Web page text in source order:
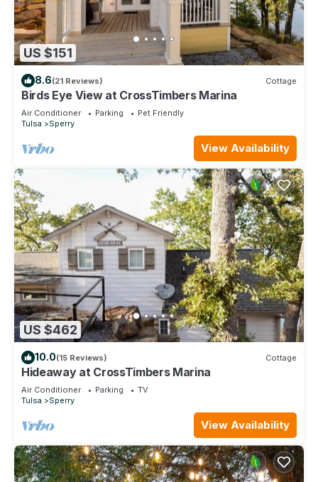
US $151
8.6(21 Reviews) Cottage
Birds Eye View at CrossTimbers Marina
Air Conditioner Parking
Pet Friendly
Tulsa
Sperry
View Availability
US $462
10.0(15 Reviews) Cottage
Hideaway at CrossTimbers Marina
Air Conditioner Parking
TV
Tulsa
Sperry
View Availability